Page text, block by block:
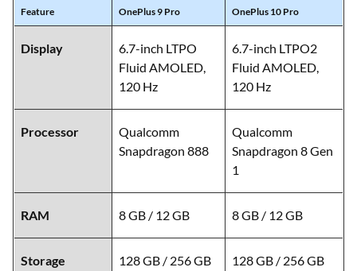
Feature OnePlus 9 Pro OnePlus 10 Pro
Display
6.7-inch LTPO
Fluid AMOLED,
120 Hz
6.7-inch LTPO2
Fluid AMOLED,
120 Hz
Processor
Qualcomm
Snapdragon 888
Qualcomm
Snapdragon 8 Gen
1
RAM 8 GB / 12 GB 8 GB / 12 GB
Storage 128 GB / 256 GB 128 GB / 256 GB